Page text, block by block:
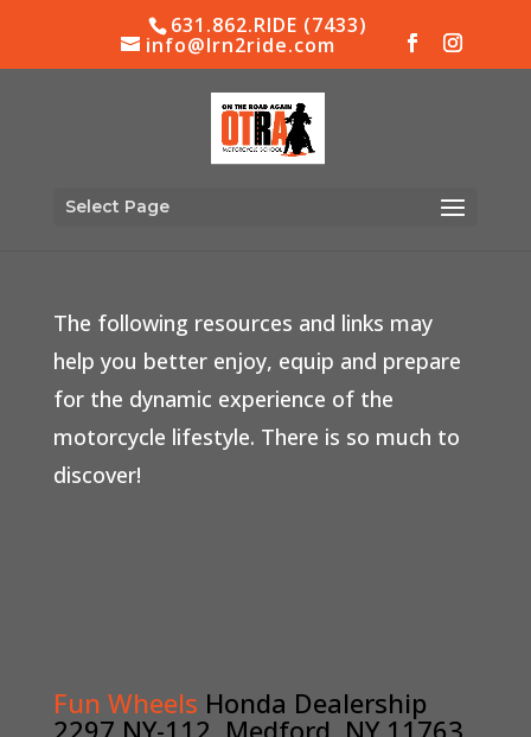
631.862.RIDE (7433)
info@lrn2ride.com
Select Page
The following resources and links may
help you better enjoy, equip and prepare
for the dynamic experience of the
motorcycle lifestyle. There is so much to
discover!
Fun Wheels Honda Dealership
2297 NY-112, Medford, NY 11763